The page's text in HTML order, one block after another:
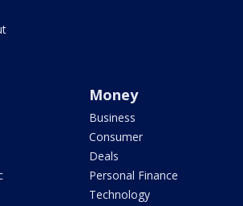
Money
Business
Consumer
Deals
Personal Finance
Technology